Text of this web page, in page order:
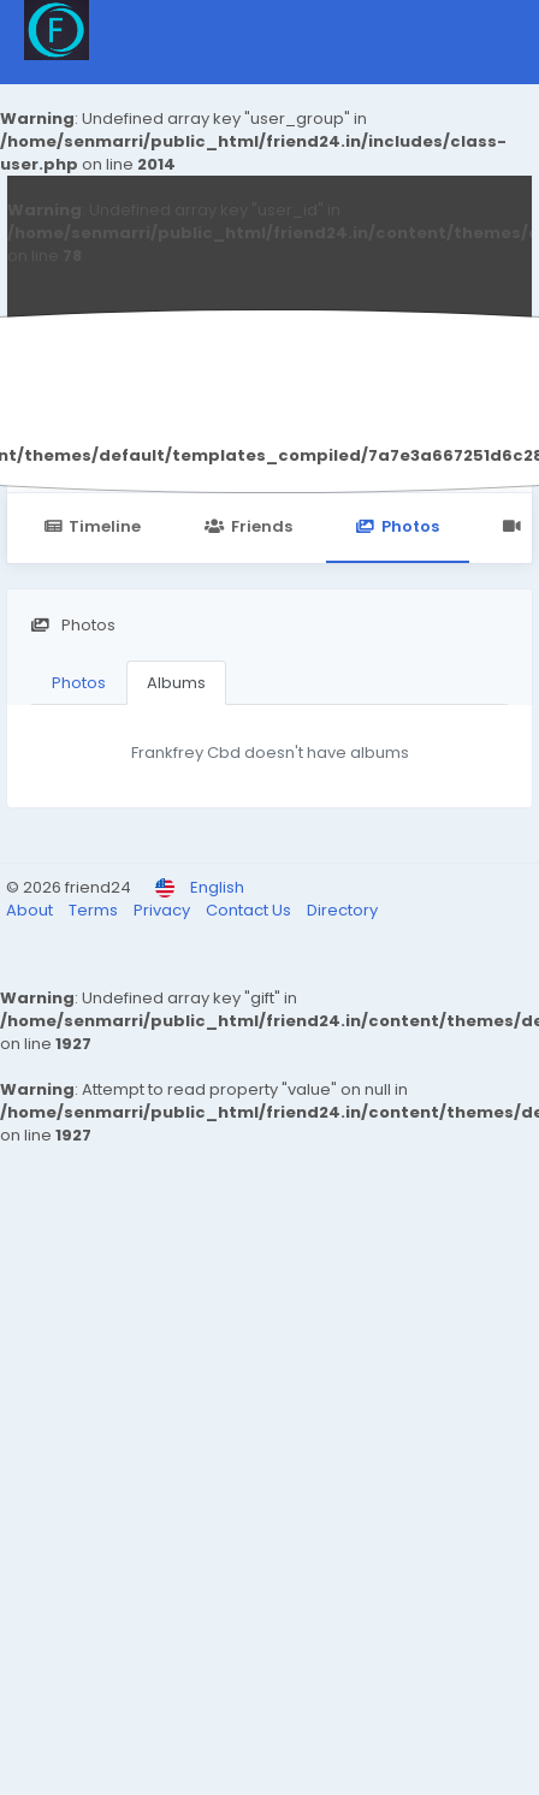
Warning: Undefined array key "user_group" in
/home/senmarri/public_html/friend24.in/includes/class-
user.php on line 2014
default/templates_compiled/
Timeline Friends Photos
Photos
Photos Albums
Frankfrey Cbd doesn't have albums
© 2026 friend24
English
About
Terms Privacy Contact Us Directory
Warning: Undefined array key "gift" in
/home/senmarri/public_html/friend24.in/content/themes/
on line 1927
Warning: Attempt to read property "value" on null in
/home/senmarri/public_html/friend24.in/content/themes/
on line 1927